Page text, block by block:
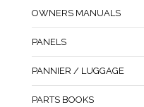
OWNERS MANUALS
PANELS
PANNIER / LUGGAGE
PARTS BOOKS